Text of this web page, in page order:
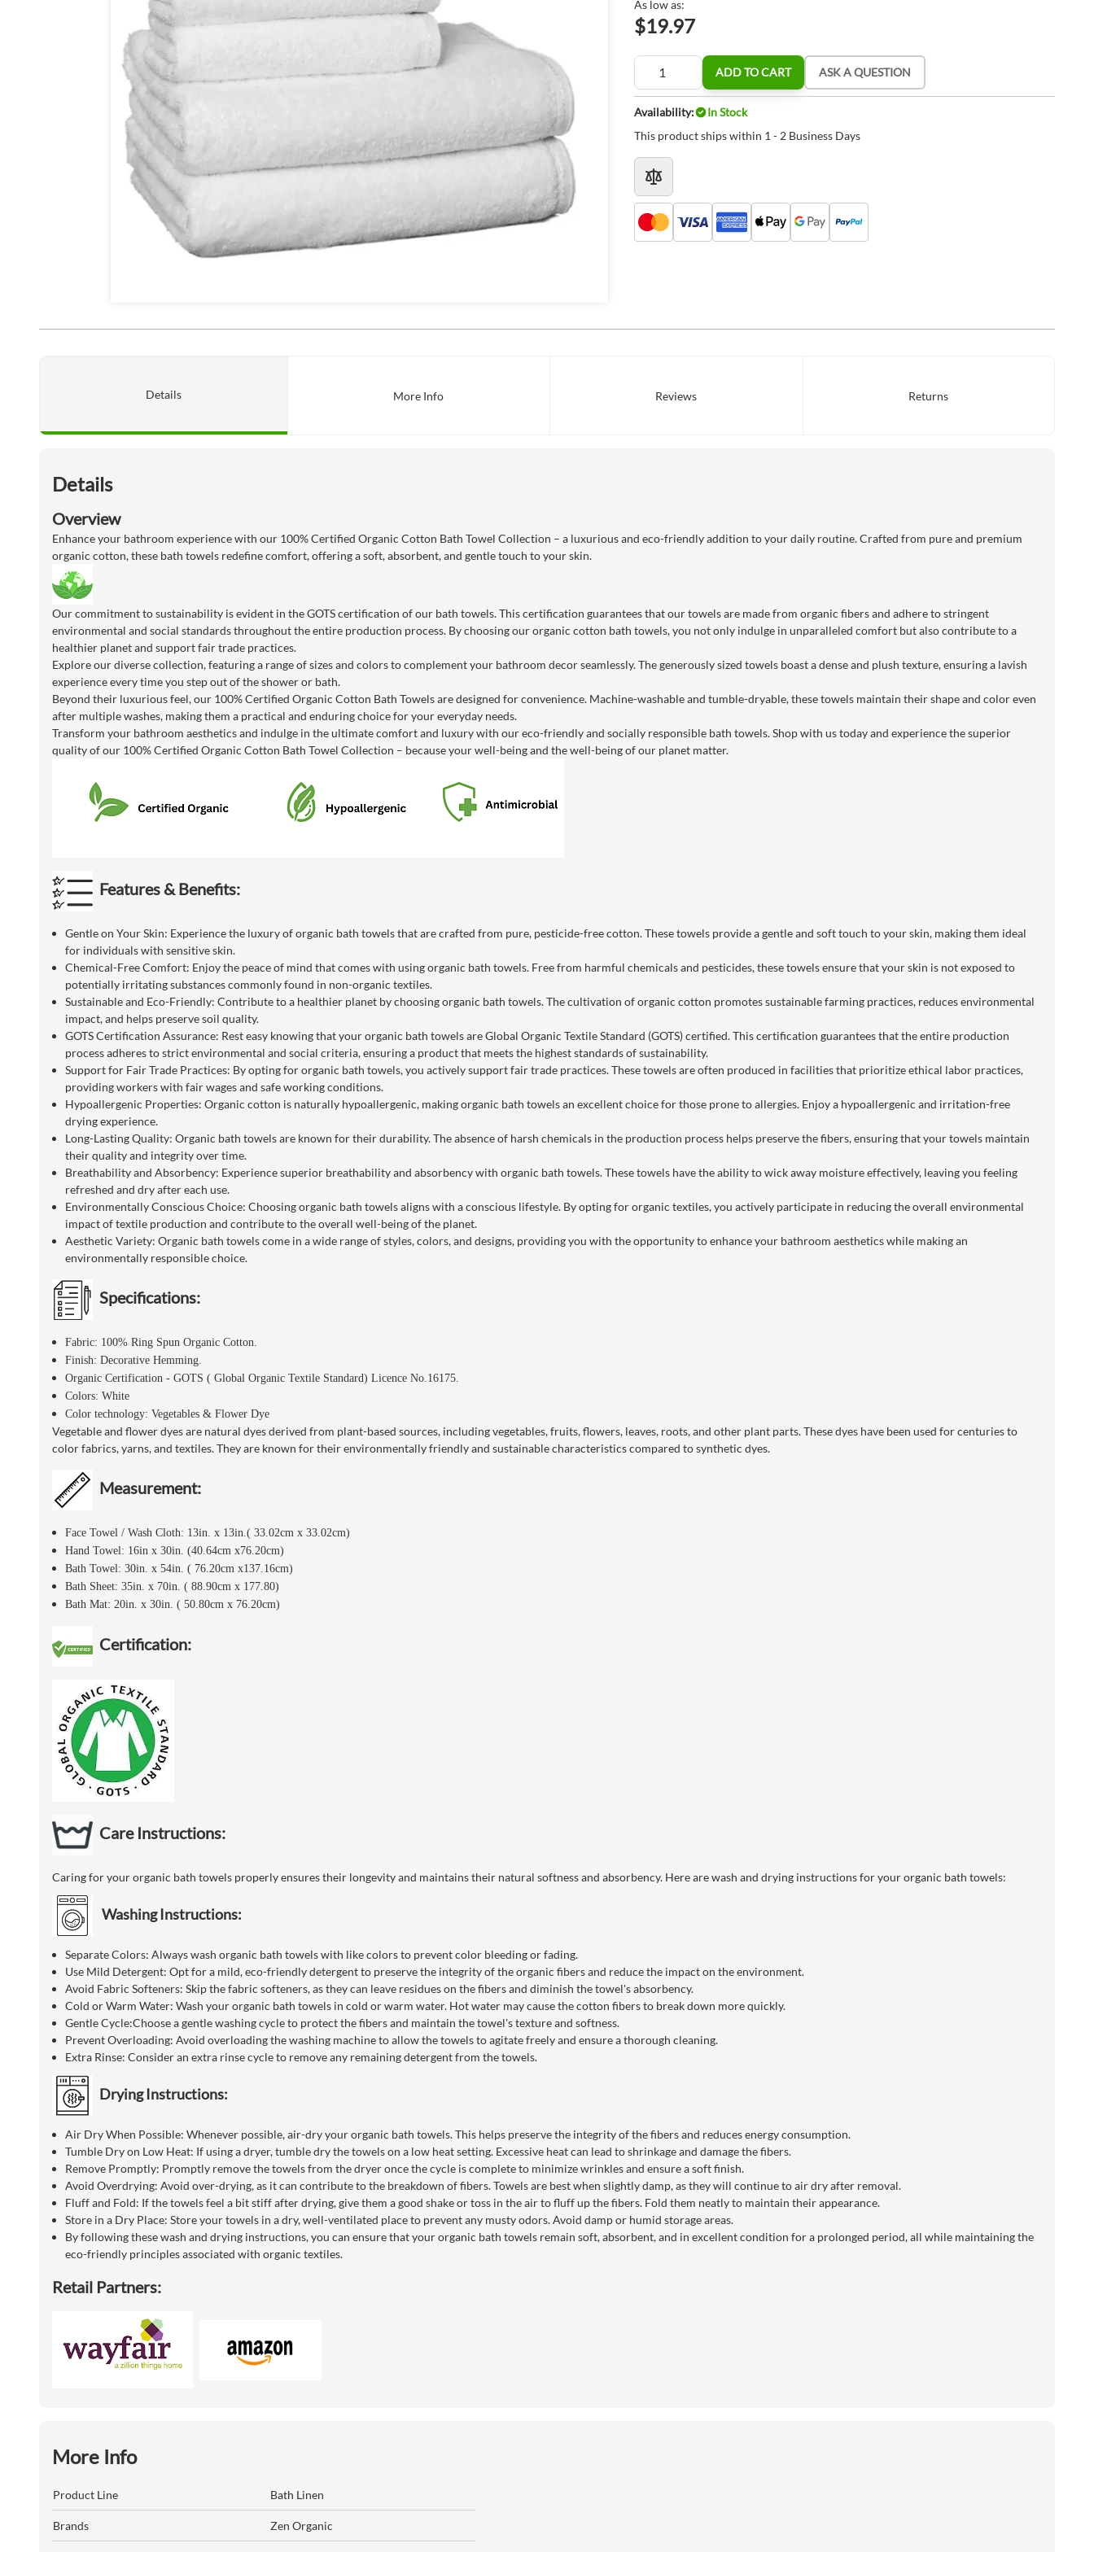
As low as:
$19.97
Quantity
ADD TO CART ASK A QUESTION
Availability:
In Stock
This product ships within 1 - 2 Business Days
Details More Info Reviews Returns
Details
Overview
Enhance your bathroom experience with our 100% Certified Organic Cotton Bath Towel Collection – a luxurious and eco-friendly addition to your daily routine. Crafted from pure and premium
organic cotton, these bath towels redefine comfort, offering a soft, absorbent, and gentle touch to your skin.
Our commitment to sustainability is evident in the GOTS certification of our bath towels. This certification guarantees that our towels are made from organic fibers and adhere to stringent
environmental and social standards throughout the entire production process. By choosing our organic cotton bath towels, you not only indulge in unparalleled comfort but also contribute to a
healthier planet and support fair trade practices.
Explore our diverse collection, featuring a range of sizes and colors to complement your bathroom decor seamlessly. The generously sized towels boast a dense and plush texture, ensuring a lavish
experience every time you step out of the shower or bath.
Beyond their luxurious feel, our 100% Certified Organic Cotton Bath Towels are designed for convenience. Machine-washable and tumble-dryable, these towels maintain their shape and color even
after multiple washes, making them a practical and enduring choice for your everyday needs.
Transform your bathroom aesthetics and indulge in the ultimate comfort and luxury with our eco-friendly and socially responsible bath towels. Shop with us today and experience the superior
quality of our 100% Certified Organic Cotton Bath Towel Collection – because your well-being and the well-being of our planet matter.
Features & Benefits:
Gentle on Your Skin: Experience the luxury of organic bath towels that are crafted from pure, pesticide-free cotton. These towels provide a gentle and soft touch to your skin, making them ideal
for individuals with sensitive skin.
Chemical-Free Comfort: Enjoy the peace of mind that comes with using organic bath towels. Free from harmful chemicals and pesticides, these towels ensure that your skin is not exposed to
potentially irritating substances commonly found in non-organic textiles.
Sustainable and Eco-Friendly: Contribute to a healthier planet by choosing organic bath towels. The cultivation of organic cotton promotes sustainable farming practices, reduces environmental
impact, and helps preserve soil quality.
GOTS Certification Assurance: Rest easy knowing that your organic bath towels are Global Organic Textile Standard (GOTS) certified. This certification guarantees that the entire production
process adheres to strict environmental and social criteria, ensuring a product that meets the highest standards of sustainability.
Support for Fair Trade Practices: By opting for organic bath towels, you actively support fair trade practices. These towels are often produced in facilities that prioritize ethical labor practices,
providing workers with fair wages and safe working conditions.
Hypoallergenic Properties: Organic cotton is naturally hypoallergenic, making organic bath towels an excellent choice for those prone to allergies. Enjoy a hypoallergenic and irritation-free
drying experience.
Long-Lasting Quality: Organic bath towels are known for their durability. The absence of harsh chemicals in the production process helps preserve the fibers, ensuring that your towels maintain
their quality and integrity over time.
Breathability and Absorbency: Experience superior breathability and absorbency with organic bath towels. These towels have the ability to wick away moisture effectively, leaving you feeling
refreshed and dry after each use.
Environmentally Conscious Choice: Choosing organic bath towels aligns with a conscious lifestyle. By opting for organic textiles, you actively participate in reducing the overall environmental
impact of textile production and contribute to the overall well-being of the planet.
Aesthetic Variety: Organic bath towels come in a wide range of styles, colors, and designs, providing you with the opportunity to enhance your bathroom aesthetics while making an
environmentally responsible choice.
Specifications:
Fabric: 100% Ring Spun Organic Cotton.
Finish: Decorative Hemming.
Organic Certification - GOTS ( Global Organic Textile Standard) Licence No.16175.
Colors: White
Color technology: Vegetables & Flower Dye
Vegetable and flower dyes are natural dyes derived from plant-based sources, including vegetables, fruits, flowers, leaves, roots, and other plant parts. These dyes have been used for centuries to
color fabrics, yarns, and textiles. They are known for their environmentally friendly and sustainable characteristics compared to synthetic dyes.
Measurement:
Face Towel / Wash Cloth: 13in. x 13in.( 33.02cm x 33.02cm)
Hand Towel: 16in x 30in. (40.64cm x76.20cm)
Bath Towel: 30in. x 54in. ( 76.20cm x137.16cm)
Bath Sheet: 35in. x 70in. ( 88.90cm x 177.80)
Bath Mat: 20in. x 30in. ( 50.80cm x 76.20cm)
Certification:
Care Instructions:
Caring for your organic bath towels properly ensures their longevity and maintains their natural softness and absorbency. Here are wash and drying instructions for your organic bath towels:
Washing Instructions:
Separate Colors: Always wash organic bath towels with like colors to prevent color bleeding or fading.
Use Mild Detergent: Opt for a mild, eco-friendly detergent to preserve the integrity of the organic fibers and reduce the impact on the environment.
Avoid Fabric Softeners: Skip the fabric softeners, as they can leave residues on the fibers and diminish the towel's absorbency.
Cold or Warm Water: Wash your organic bath towels in cold or warm water. Hot water may cause the cotton fibers to break down more quickly.
Gentle Cycle:Choose a gentle washing cycle to protect the fibers and maintain the towel's texture and softness.
Prevent Overloading: Avoid overloading the washing machine to allow the towels to agitate freely and ensure a thorough cleaning.
Extra Rinse: Consider an extra rinse cycle to remove any remaining detergent from the towels.
Drying Instructions:
Air Dry When Possible: Whenever possible, air-dry your organic bath towels. This helps preserve the integrity of the fibers and reduces energy consumption.
Tumble Dry on Low Heat: If using a dryer, tumble dry the towels on a low heat setting. Excessive heat can lead to shrinkage and damage the fibers.
Remove Promptly: Promptly remove the towels from the dryer once the cycle is complete to minimize wrinkles and ensure a soft finish.
Avoid Overdrying: Avoid over-drying, as it can contribute to the breakdown of fibers. Towels are best when slightly damp, as they will continue to air dry after removal.
Fluff and Fold: If the towels feel a bit stiff after drying, give them a good shake or toss in the air to fluff up the fibers. Fold them neatly to maintain their appearance.
Store in a Dry Place: Store your towels in a dry, well-ventilated place to prevent any musty odors. Avoid damp or humid storage areas.
By following these wash and drying instructions, you can ensure that your organic bath towels remain soft, absorbent, and in excellent condition for a prolonged period, all while maintaining the
eco-friendly principles associated with organic textiles.
Retail Partners:
More Info
Product Line Bath Linen
Brands Zen Organic